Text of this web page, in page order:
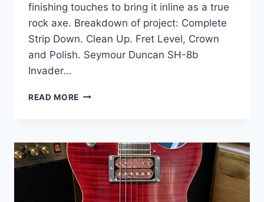
finishing touches to bring it inline as a true
rock axe. Breakdown of project: Complete
Strip Down. Clean Up. Fret Level, Crown
and Polish. Seymour Duncan SH-8b
Invader…
READ MORE EPIPHONE
SATIN
BLACK
COMPLETE
UPGRADE